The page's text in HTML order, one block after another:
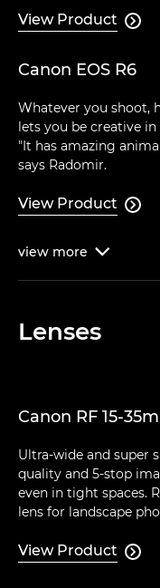
View Product 
Canon EOS R6
Whatever you shoot,
lets you be creative
"It has amazing
says Radomir.
View Product 
view more 
Lenses
Canon RF 15-
Ultra-wide and super
quality and 5-stop
even in tight spaces.
lens for landscape
View Product 